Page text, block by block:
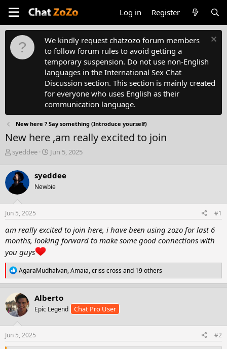
Log in Register
We kindly request chatzozo forum members
to follow forum rules to avoid getting a
temporary suspension. Do not use non-English
languages in the International Sex Chat
Discussion section. This section is mainly created
for everyone who uses English as their
communication language.
New here ? Say something (Introduce yourself)
New here ,am really excited to join
T
r
e
a
d
s
t
r
t
e
r
syeddee
S
r
t
a
Jun 5, 2025
syeddee
Newbie
Jun 5, 2025 #1
am really excited to join here, i have been using zozo for last 6
months, looking forward to make some good connections with
you guys
R
e
a
c
t
i
o
n
:
AgaraMudhalvan,Amaia,criss cross and 19 others
Alberto
Epic Legend Chat Pro User
Jun 5, 2025 #2